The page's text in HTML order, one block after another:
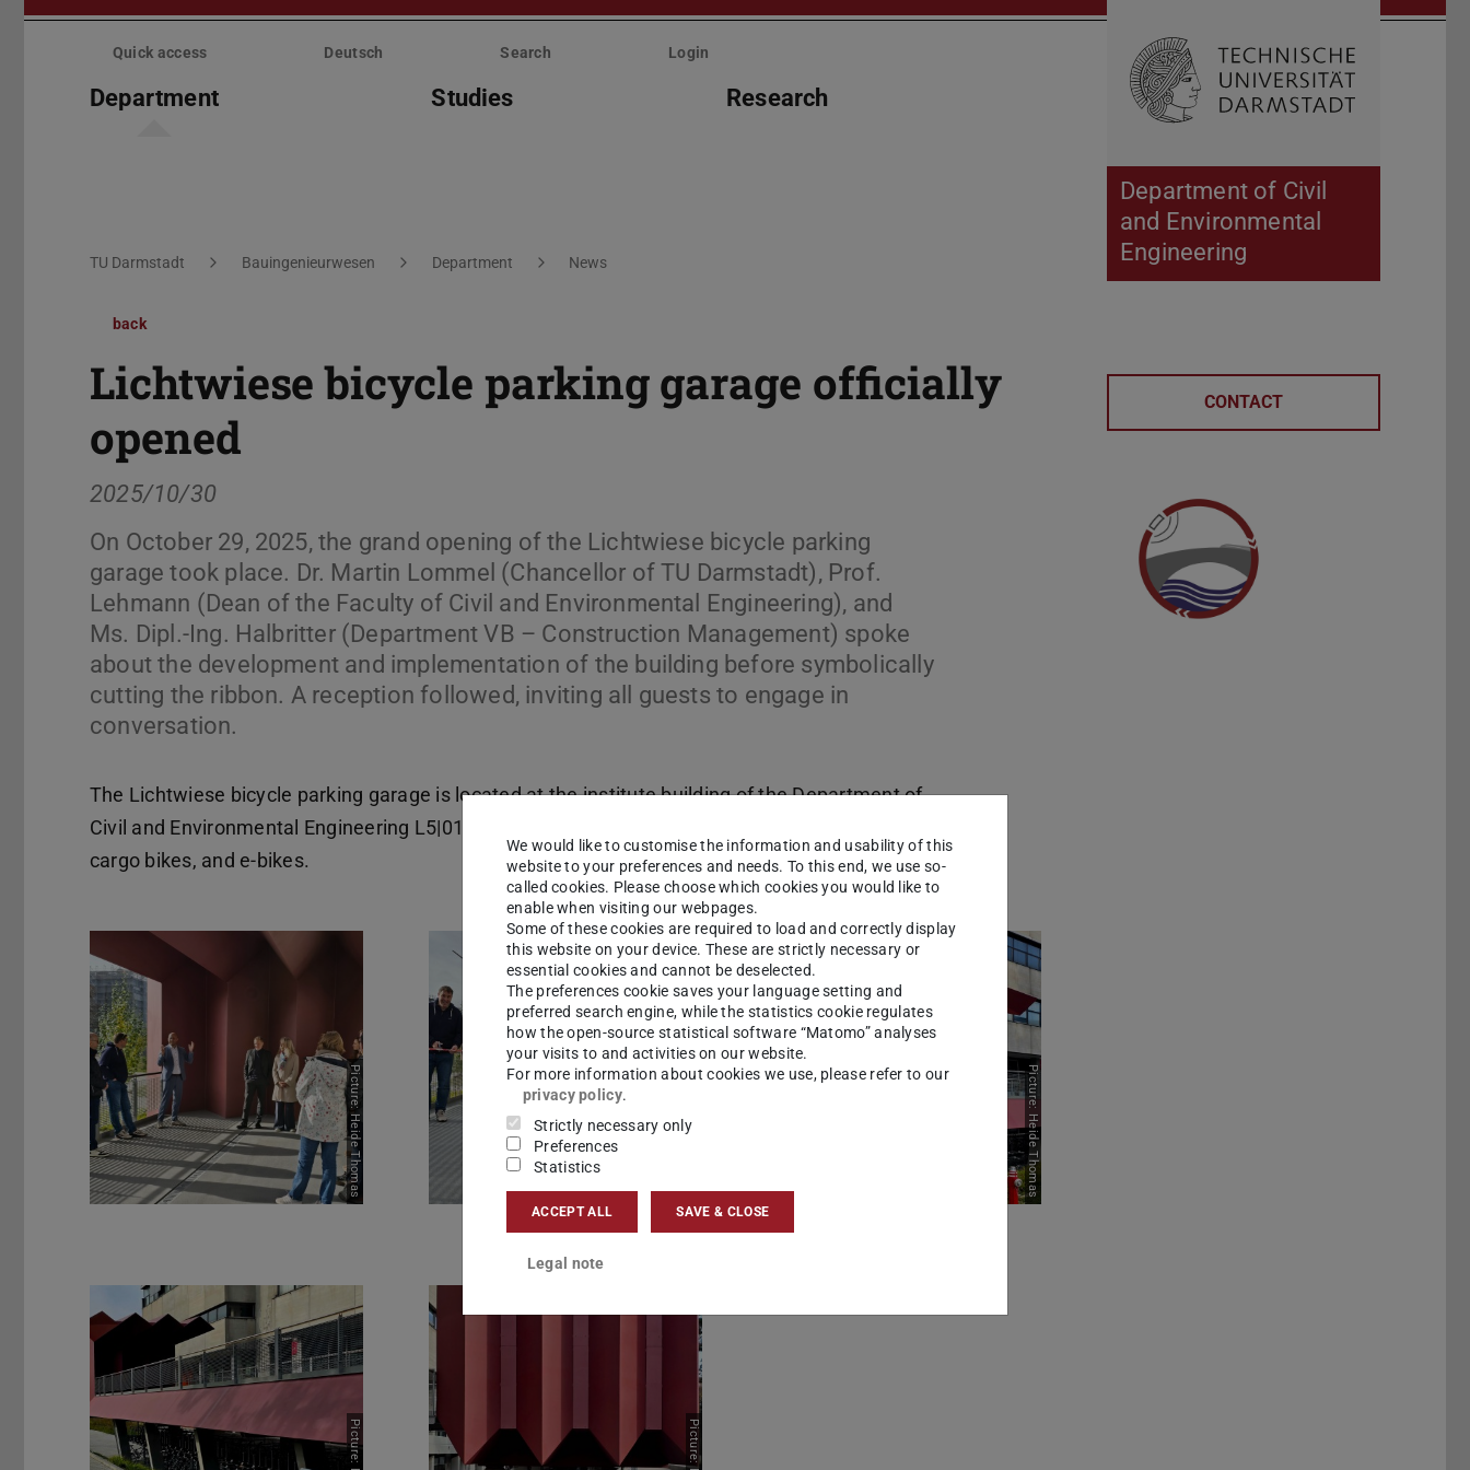
Skip
Department of Civil
and Environmental
Engineering
Quick access Deutsch Search Login
Department Studies Research Open search
You are here:
TU Darmstadt Bauingenieurwesen Department News
back
Lichtwiese bicycle parking garage officially
opened
2025/10/30
On October 29, 2025, the grand opening of the Lichtwiese bicycle parking
garage took place. Dr. Martin Lommel (Chancellor of TU Darmstadt), Prof.
Lehmann (Dean of the Faculty of Civil and Environmental Engineering), and
Ms. Dipl.-Ing. Halbritter (Department VB – Construction Management) spoke
about the development and implementation of the building before symbolically
cutting the ribbon. A reception followed, inviting all guests to engage in
conversation.
The Lichtwiese bicycle parking garage is located at the institute building of the Department of
Civil and Environmental Engineering L5|01 and offers parking spaces for over 200 bicycles,
cargo bikes, and e-bikes.
Picture: Heide Thomas Picture: Heide Thomas Picture: Heide Thomas
CONTACT
We would like to customise the information and usability of this
website to your preferences and needs. To this end, we use so-
called cookies. Please choose which cookies you would like to
enable when visiting our webpages.
Some of these cookies are required to load and correctly display
this website on your device. These are strictly necessary or
essential cookies and cannot be deselected.
The preferences cookie saves your language setting and
preferred search engine, while the statistics cookie regulates
how the open-source statistical software “Matomo” analyses
your visits to and activities on our website.
For more information about cookies we use, please refer to our
privacy policy.
Strictly necessary only
Preferences
Statistics
ACCEPT ALL SAVE & CLOSE
Legal note